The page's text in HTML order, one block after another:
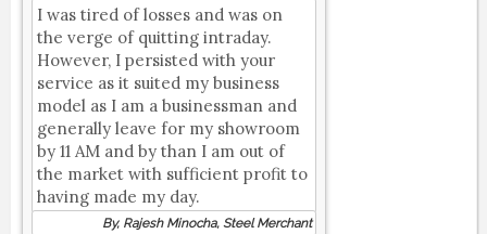
I was tired of losses and was on
the verge of quitting intraday.
However, I persisted with your
service as it suited my business
model as I am a businessman and
generally leave for my showroom
by 11 AM and by than I am out of
the market with sufficient profit to
having made my day.
By, Rajesh Minocha, Steel Merchant